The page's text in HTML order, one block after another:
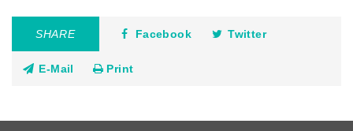
SHARE Facebook Twitter
E-Mail Print